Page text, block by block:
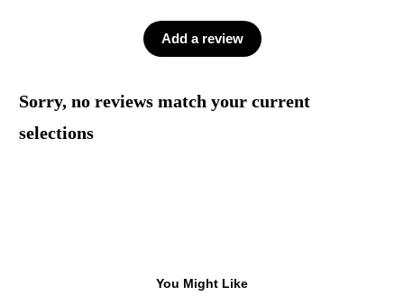
Add a review
Sorry, no reviews match your current
selections
You Might Like